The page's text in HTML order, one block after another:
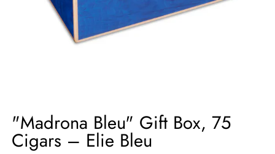
"Madrona Bleu" Gift Box, 75
Cigars – Elie Bleu